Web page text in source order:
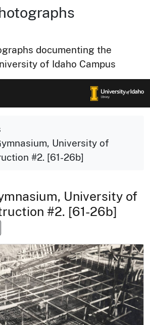
documenting the
of Idaho Campus
University of
#2. [61-26b]
University of
#2. [61-26b]